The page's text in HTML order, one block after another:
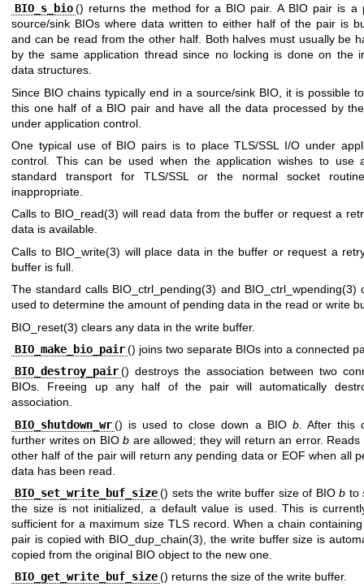
BIO_s_bio () returns the method for a BIO pair. A BIO pair is a
source/sink BIOs where data written to either half of the pair is
and can be read from the other half. Both halves must usually be
by the same application thread since no locking is done on the
data structures.
Since BIO chains typically end in a source/sink BIO, it is possible
this one half of a BIO pair and have all the data processed by
under application control.
One typical use of BIO pairs is to place TLS/SSL I/O under
control. This can be used when the application wishes to use
standard transport for TLS/SSL or the normal socket
inappropriate.
Calls to BIO_read(3) will read data from the buffer or request a
data is available.
Calls to BIO_write(3) will place data in the buffer or request a
buffer is full.
The standard calls BIO_ctrl_pending(3) and BIO_ctrl_wpending(3)
used to determine the amount of pending data in the read or write
BIO_reset(3) clears any data in the write buffer.
BIO_make_bio_pair () joins two separate BIOs into a connected
BIO_destroy_pair () destroys the association between two
BIOs. Freeing up any half of the pair will automatically
association.
BIO_shutdown_wr () is used to close down a BIO b. After this
further writes on BIO b are allowed; they will return an error. Reads
other half of the pair will return any pending data or EOF when all
data has been read.
BIO_set_write_buf_size () sets the write buffer size of BIOb to
the size is not initialized, a default value is used. This is
sufficient for a maximum size TLS record. When a chain
pair is copied with BIO_dup_chain(3) , the write buffer size is
copied from the original BIO object to the new one.
BIO_get_write_buf_size () returns the size of the write buffer.